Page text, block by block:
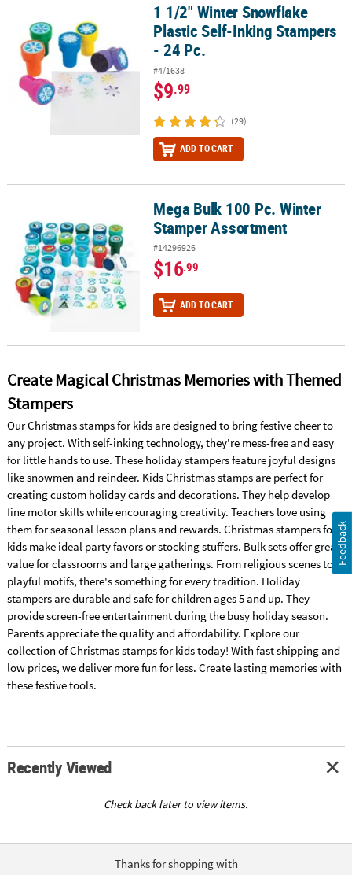
1 1/2" Winter Snowflake Plastic Self-Inking Stampers - 24 Pc.
1 1/2" Winter Snowflake
Plastic Self-Inking Stampers
- 24 Pc.
#4/1638
$9.99
(29)
ADD TO CART
Mega Bulk 100 Pc. Winter Stamper Assortment
Mega Bulk 100 Pc. Winter
Stamper Assortment
#14296926
$16.99
ADD TO CART
Create Magical Christmas Memories with Themed
Stampers
Our Christmas stamps for kids are designed to bring festive cheer to
any project. With self-inking technology, they're mess-free and easy
for little hands to use. These holiday stampers feature joyful designs
like snowmen and reindeer. Kids Christmas stamps are perfect for
creating custom holiday cards and decorations. They help develop
fine motor skills while encouraging creativity. Teachers love using
them for seasonal lesson plans and rewards. Christmas stampers for
kids make ideal party favors or stocking stuffers. Bulk sets offer great
value for classrooms and large gatherings. From religious scenes to
playful motifs, there's something for every tradition. Holiday
stampers are durable and safe for children ages 5 and up. They
provide screen-free entertainment during the busy holiday season.
Parents appreciate the quality and affordability. Explore our
collection of Christmas stamps for kids today! With fast shipping and
low prices, we deliver more fun for less. Create lasting memories with
these festive tools.
Recently Viewed
Check back later to view items.
Thanks for shopping with
Feedback